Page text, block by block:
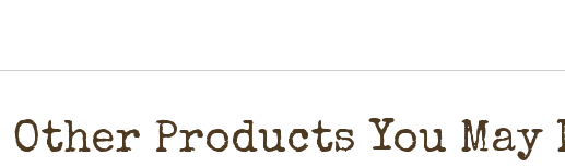
Other Products You May